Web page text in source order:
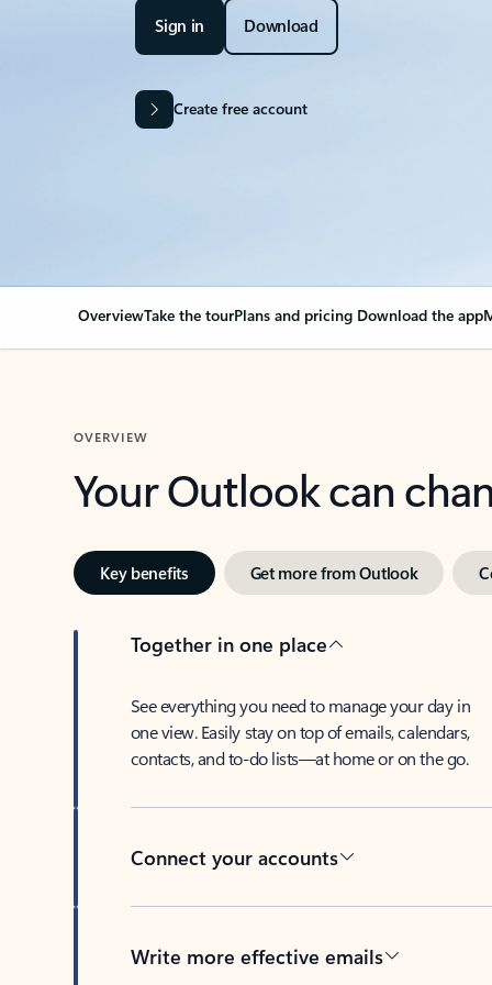
Sign in Download
Create free account
OverviewTake the tourPlans and pricing Download the app
OVERVIEW
Your Outlook can
Key benefits Get more from Outlook
Together in one place
See everything you need to manage your day in
one view. Easily stay on top of emails, calendars,
contacts, and to-do lists—at home or on the go.
Connect your accounts
Write more effective emails